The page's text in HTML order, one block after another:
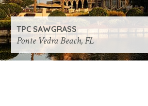
TPC SAWGRASS
Ponte Vedra Beach, FL